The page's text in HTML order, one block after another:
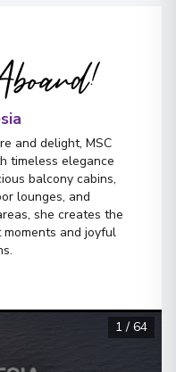
and delight, MSC
timeless elegance
balcony cabins,
lounges, and
she creates the
and joyful
1 / 64